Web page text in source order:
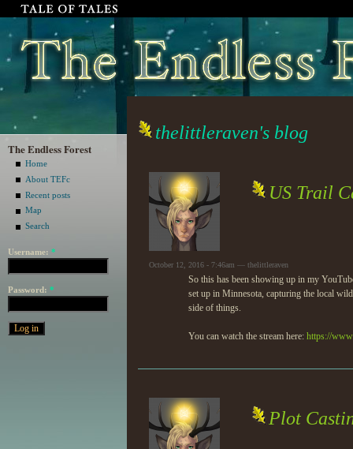
The Endless Forest
Home
About TEFc
Recent posts
Map
Search
Username: *
Password: *
thelittleraven's blog
US Trail
October 12, 2016 - 7:46am — thelittleraven
So this has been showing up in my
set up in Minnesota, capturing the local
side of things.
You can watch the stream here: https://
Plot